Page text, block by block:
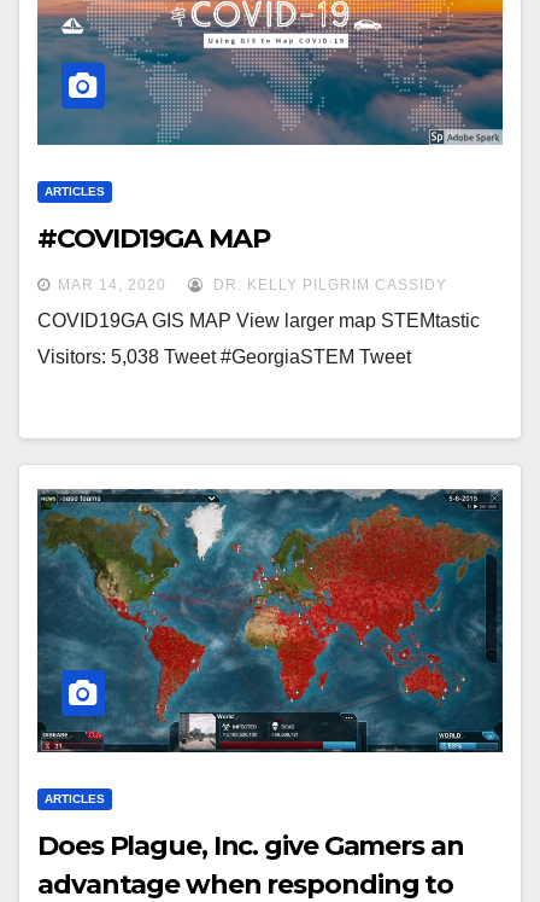
ARTICLES
#COVID19GA MAP
MAR 14, 2020 DR. KELLY PILGRIM CASSIDY
COVID19GA GIS MAP View larger map STEMtastic
Visitors: 5,038 Tweet #GeorgiaSTEM Tweet
ARTICLES
Does Plague, Inc. give Gamers an
advantage when responding to